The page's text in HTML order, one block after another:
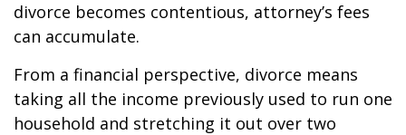
divorce becomes contentious, attorney’s fees
can accumulate.
From a financial perspective, divorce means
taking all the income previously used to run one
household and stretching it out over two